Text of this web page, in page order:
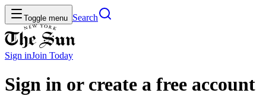
Toggle menu Search
Sign inJoin Today
Sign in or create a free account